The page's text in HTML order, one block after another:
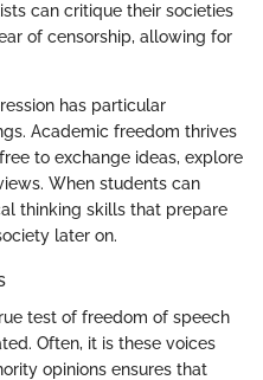
can critique their societies
of censorship, allowing for
has particular
Academic freedom thrives
to exchange ideas, explore
When students can
thinking skills that prepare
later on.
test of freedom of speech
Often, it is these voices
opinions ensures that